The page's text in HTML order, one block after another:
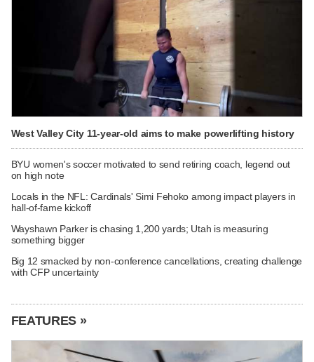
West Valley City 11-year-old aims to make powerlifting history
BYU women's soccer motivated to send retiring coach, legend out
on high note
Locals in the NFL: Cardinals' Simi Fehoko among impact players in
hall-of-fame kickoff
Wayshawn Parker is chasing 1,200 yards; Utah is measuring
something bigger
Big 12 smacked by non-conference cancellations, creating challenge
with CFP uncertainty
FEATURES »